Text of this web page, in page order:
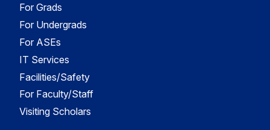
For Grads
For Undergrads
For ASEs
IT Services
Facilities/Safety
For Faculty/Staff
Visiting Scholars